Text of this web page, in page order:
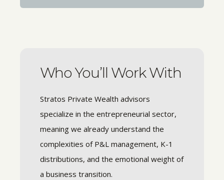
Who You’ll Work With
Stratos Private Wealth advisors
specialize in the entrepreneurial sector,
meaning we already understand the
complexities of P&L management, K-1
distributions, and the emotional weight of
a business transition.